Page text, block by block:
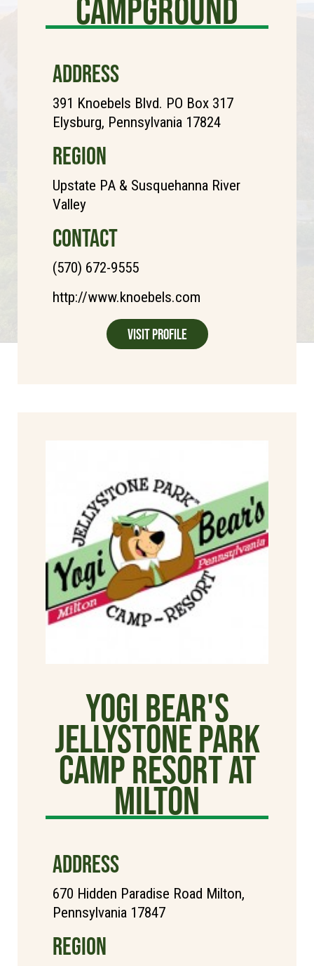
Campground
ADDRESS
391 Knoebels Blvd. PO Box 317
Elysburg, Pennsylvania 17824
REGION
Upstate PA & Susquehanna River
Valley
CONTACT
(570) 672-9555
http://www.knoebels.com
Visit Profile
Yogi Bear's
Jellystone Park
Camp Resort at
Milton
ADDRESS
670 Hidden Paradise Road Milton,
Pennsylvania 17847
REGION